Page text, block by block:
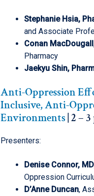
Stephanie Hsia,
and Associate
Conan
Pharmacy
Jaekyu Shin,
Anti-Oppression
Inclusive, Anti-
Environments| 2 –
Presenters:
Denise Connor, MD
Oppression
D’Anne Duncan,